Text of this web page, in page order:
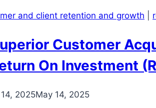
and client retention and growth
Customer
On Investment
2025May 14, 2025